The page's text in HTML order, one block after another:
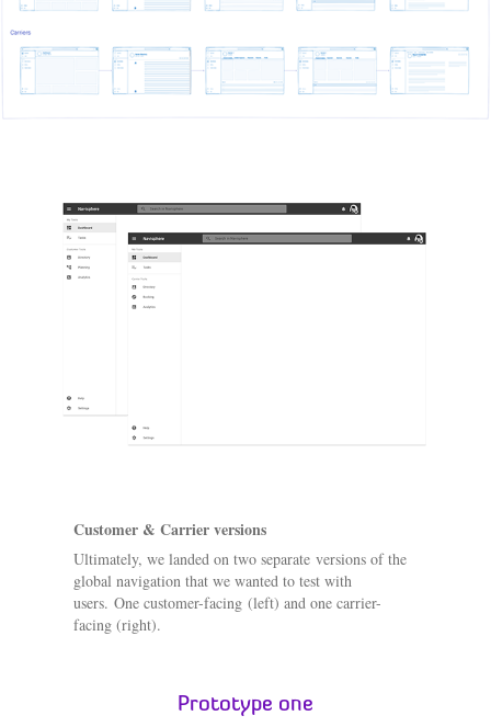
Customer & Carrier versions
Ultimately, we landed on two separate versions of the
global navigation that we wanted to test with
users. One customer-facing (left) and one carrier-
facing (right).
Prototype one